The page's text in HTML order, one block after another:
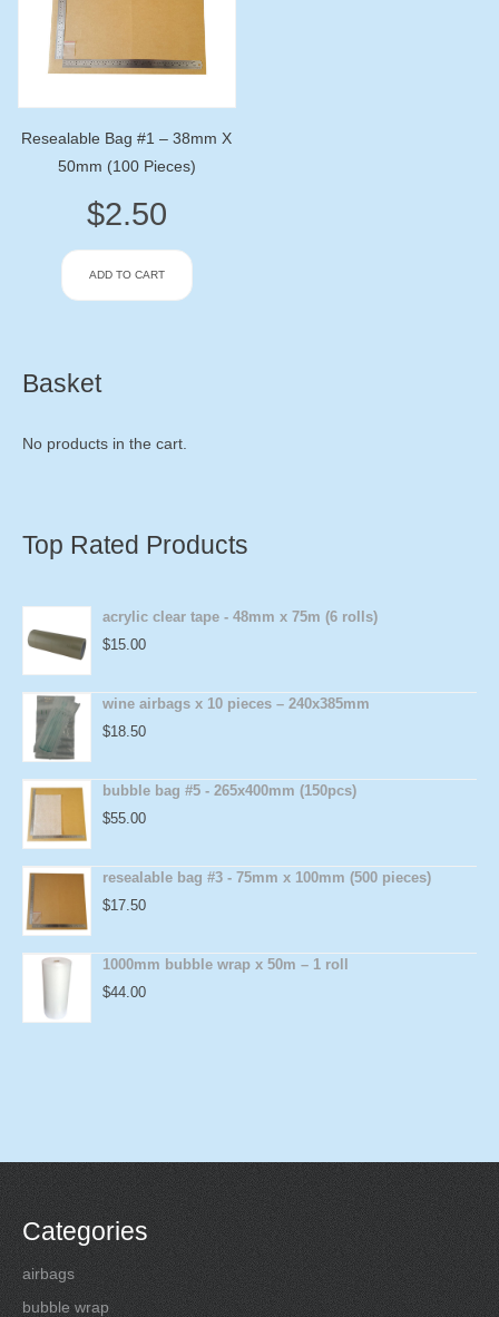
Resealable Bag #1 – 38mm X
50mm (100 Pieces)
$2.50
ADD TO CART
Basket
No products in the cart.
Top Rated Products
acrylic clear tape - 48mm x 75m (6 rolls)
$15.00
wine airbags x 10 pieces – 240x385mm
$18.50
bubble bag #5 - 265x400mm (150pcs)
$55.00
resealable bag #3 - 75mm x 100mm (500 pieces)
$17.50
1000mm bubble wrap x 50m – 1 roll
$44.00
Categories
airbags
bubble wrap